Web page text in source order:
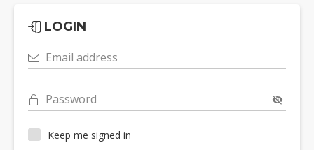
LOGIN
Email address
Password
Keep me signed in